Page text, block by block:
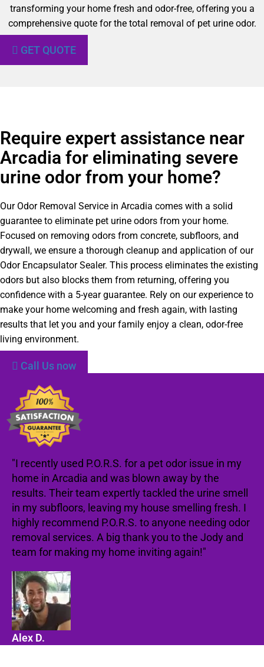
transforming your home fresh and odor-free, offering you a
comprehensive quote for the total removal of pet urine odor.
GET QUOTE
Require expert assistance near
Arcadia for eliminating severe
urine odor from your home?
Our Odor Removal Service in Arcadia comes with a solid
guarantee to eliminate pet urine odors from your home.
Focused on removing odors from concrete, subfloors, and
drywall, we ensure a thorough cleanup and application of our
Odor Encapsulator Sealer. This process eliminates the existing
odors but also blocks them from returning, offering you
confidence with a 5-year guarantee. Rely on our experience to
make your home welcoming and fresh again, with lasting
results that let you and your family enjoy a clean, odor-free
living environment.
Call Us now
"I recently used P.O.R.S. for a pet odor issue in my
home in Arcadia and was blown away by the
results. Their team expertly tackled the urine smell
in my subfloors, leaving my house smelling fresh. I
highly recommend P.O.R.S. to anyone needing odor
removal services. A big thank you to the Jody and
team for making my home inviting again!"
Alex D.